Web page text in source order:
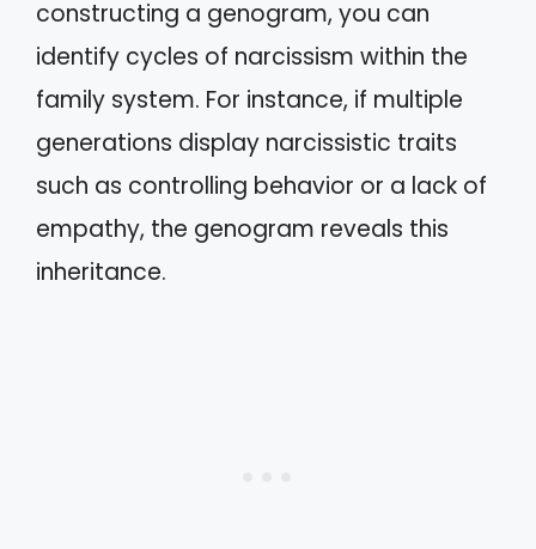
constructing a genogram, you can
identify cycles of narcissism within the
family system. For instance, if multiple
generations display narcissistic traits
such as controlling behavior or a lack of
empathy, the genogram reveals this
inheritance.